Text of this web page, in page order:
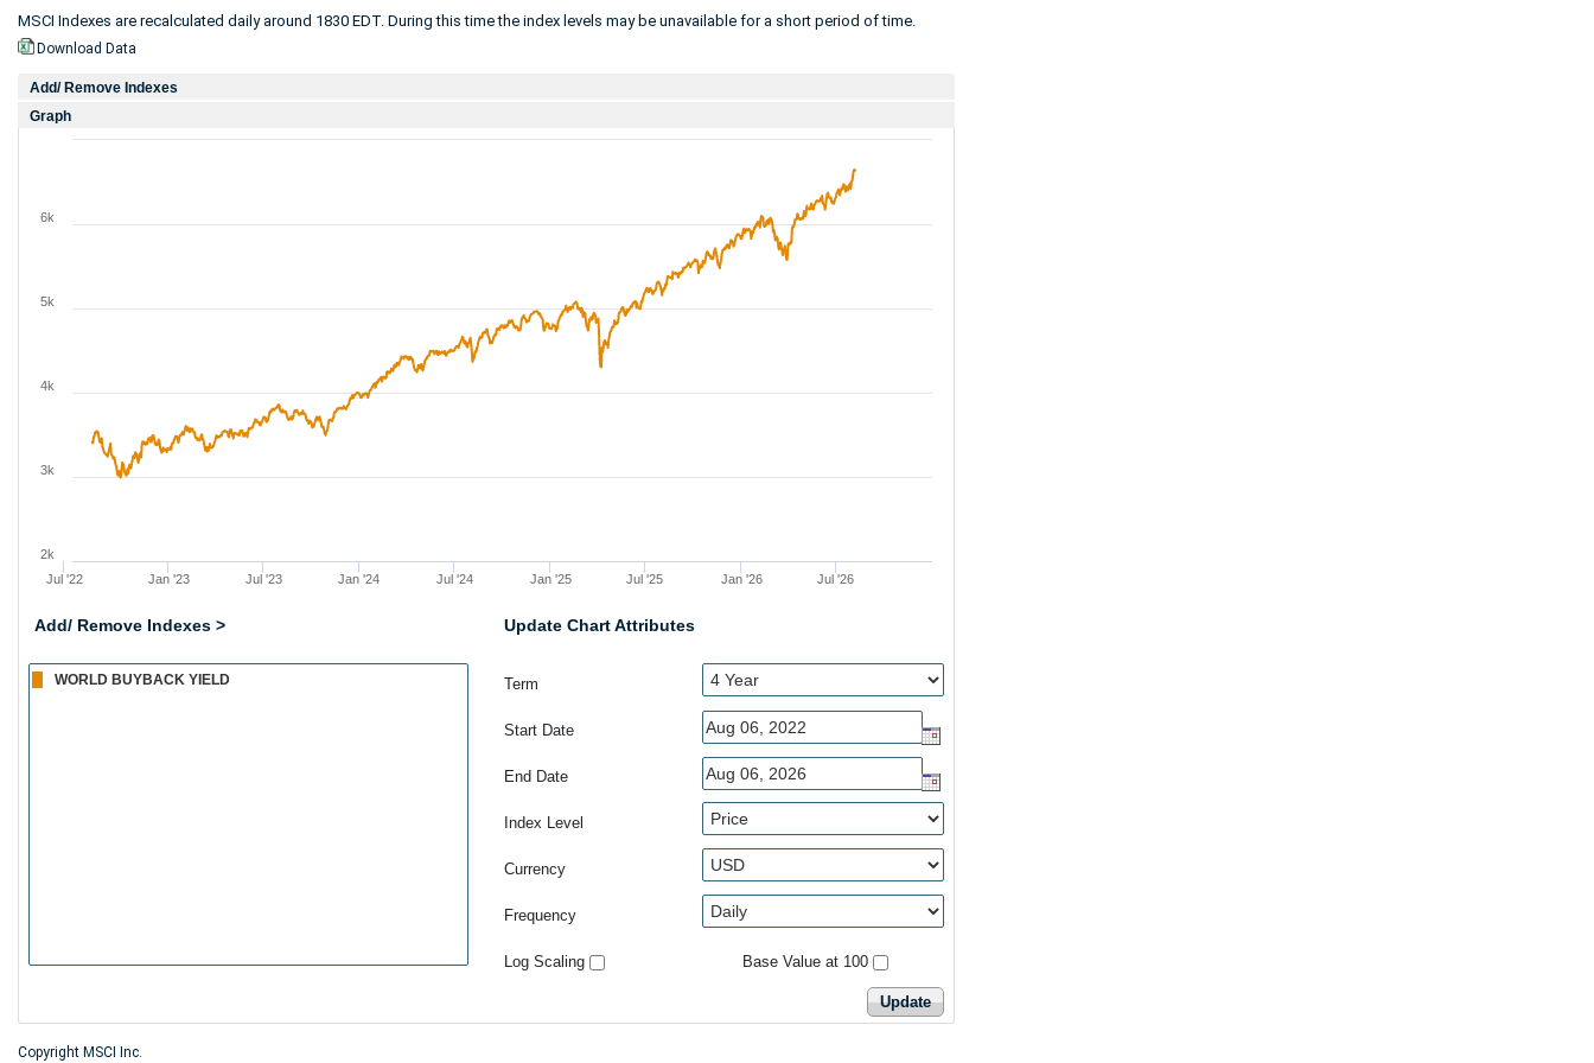
MSCI Indexes are recalculated daily around 1830 EDT. During this time the index levels may be unavailable for a short period of time.
Download Data
Add/ Remove Indexes
Graph
Jan '23 Jan '24 Jan '25 Jan '26
Jul '22 Jul '23 Jul '24 Jul '25 Jul '26
2k
3k
4k
5k
6k
Add/ Remove Indexes > Update Chart Attributes
Term
Start Date
End Date
Index Level
Currency
Frequency
Log Scaling Base Value at 100
Update
Copyright MSCI Inc.